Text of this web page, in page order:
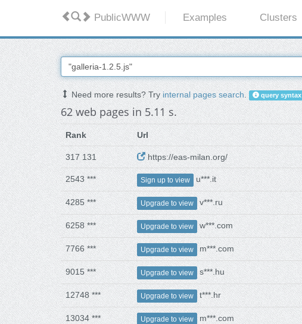
PublicWWW Examples Clusters
Need more results? Tryinternal pages search. query syntax
62 web pages in 5.11 s.
Rank Url
317 131 https://eas-milan.org/
2543 *** Sign up to view u***.it
4285 *** Upgrade to view v***.ru
6258 *** Upgrade to view w***.com
7766 *** Upgrade to view m***.com
9015 *** Upgrade to view s***.hu
12748 *** Upgrade to view t***.hr
13034 *** Upgrade to view m***.com